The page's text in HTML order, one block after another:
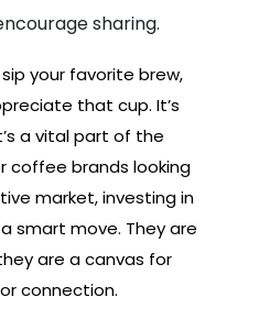
sharing.
your favorite brew,
that cup. It’s
a vital part of the
coffee brands looking
market, investing in
smart move. They are
are a canvas for
connection.